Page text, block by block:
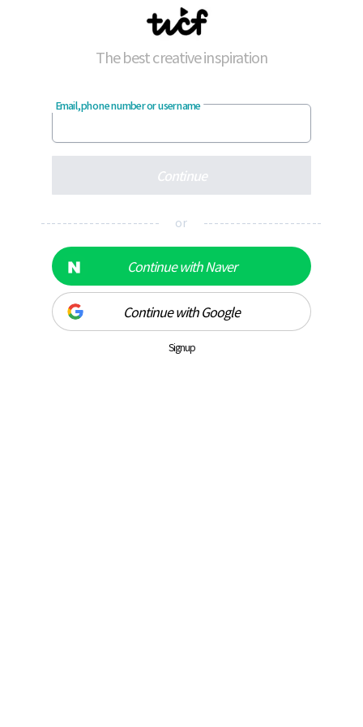
The best creative inspiration
Email, phone number or username
Continue
---------------------- or ----------------------
Continue with Naver
Continue with Google
Signup